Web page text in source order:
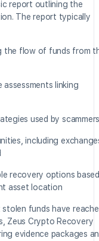
report outlining the
The report typically
the flow of funds from
linking
used by
including
recovery options based
asset location
funds have
Zeus Crypto Recovery
evidence packages